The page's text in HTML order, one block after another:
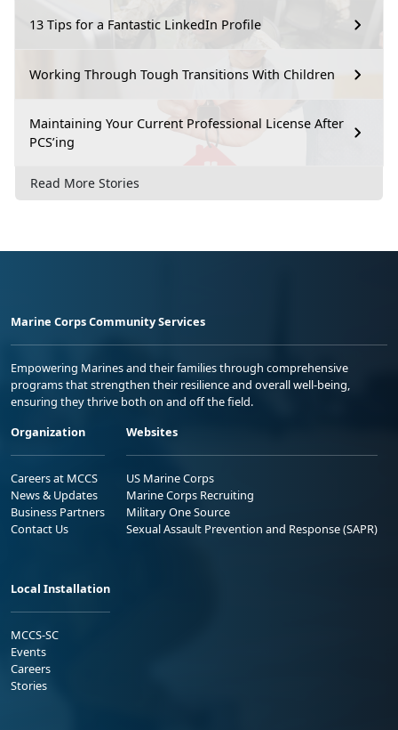
13 Tips for a Fantastic LinkedIn Profile
Working Through Tough Transitions With Children
Maintaining Your Current Professional License After
PCS’ing
Read More Stories
Marine Corps Community Services
Empowering Marines and their families through comprehensive
programs that strengthen their resilience and overall well-being,
ensuring they thrive both on and off the field.
Organization
Careers at MCCS
News & Updates
Business Partners
Contact Us
Websites
US Marine Corps
Marine Corps Recruiting
Military One Source
Sexual Assault Prevention and Response (SAPR)
Local Installation
MCCS-SC
Events
Careers
Stories